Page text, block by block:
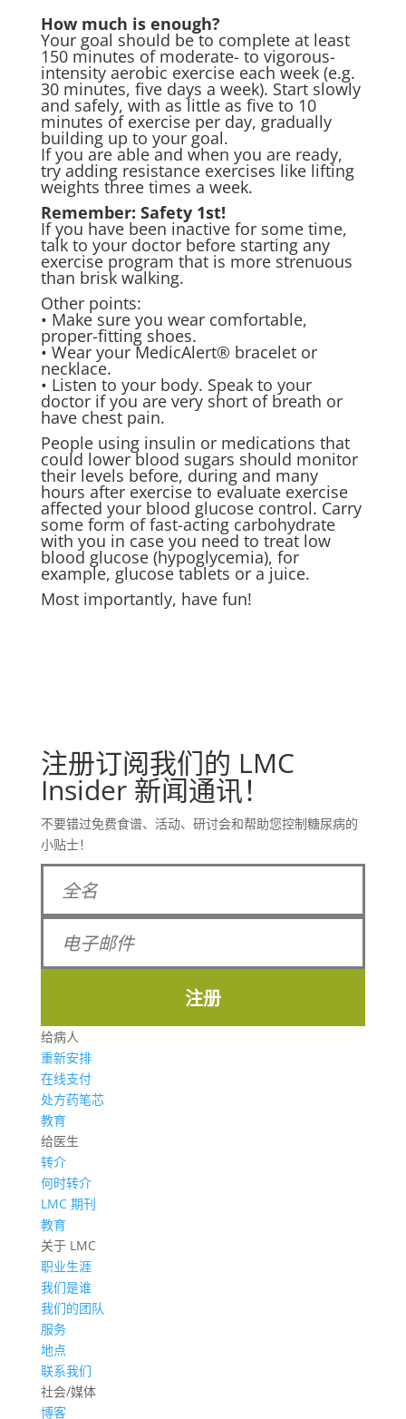
How much is enough?
Your goal should be to complete at least
150 minutes of moderate- to vigorous-
intensity aerobic exercise each week (e.g.
30 minutes, five days a week). Start slowly
and safely, with as little as five to 10
minutes of exercise per day, gradually
building up to your goal.
If you are able and when you are ready,
try adding resistance exercises like lifting
weights three times a week.
Remember: Safety 1st!
If you have been inactive for some time,
talk to your doctor before starting any
exercise program that is more strenuous
than brisk walking.
Other points:
• Make sure you wear comfortable,
proper-fitting shoes.
• Wear your MedicAlert® bracelet or
necklace.
• Listen to your body. Speak to your
doctor if you are very short of breath or
have chest pain.
People using insulin or medications that
could lower blood sugars should monitor
their levels before, during and many
hours after exercise to evaluate exercise
affected your blood glucose control. Carry
some form of fast-acting carbohydrate
with you in case you need to treat low
blood glucose (hypoglycemia), for
example, glucose tablets or a juice.
Most importantly, have fun!
注册订阅我们的 LMC
Insider 新闻通讯！
不要错过免费食谱、活动、研讨会和帮助您控制糖尿病的
小贴士！
注册
给病人
重新安排
在线支付
处方药笔芯
教育
给医生
转介
何时转介
LMC 期刊
教育
关于 LMC
职业生涯
我们是谁
我们的团队
服务
地点
联系我们
社会/媒体
博客